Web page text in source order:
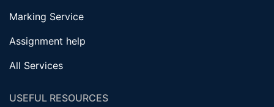
Marking Service
Assignment help
All Services
USEFUL RESOURCES